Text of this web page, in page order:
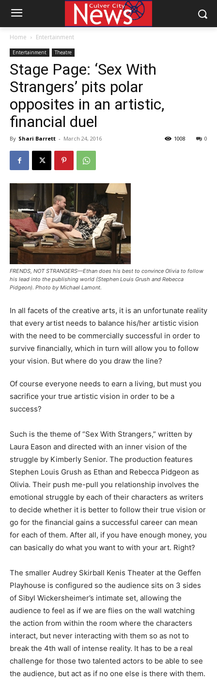
Home Entertainment
Entertainment Theatre
Stage Page: ‘Sex With
Strangers’ pits polar
opposites in an artistic,
financial duel
By Shari Barrett - March 24, 2016 0
1008
FRENDS, NOT STRANGERS—Ethan does his best to convince Olivia to follow
his lead into the publishing world (Stephen Louis Grush and Rebecca
Pidgeon). Photo by Michael Lamont.
In all facets of the creative arts, it is an unfortunate reality
that every artist needs to balance his/her artistic vision
with the need to be commercially successful in order to
survive financially, which in turn will allow you to follow
your vision. But where do you draw the line?
Of course everyone needs to earn a living, but must you
sacrifice your true artistic vision in order to be a
success?
Such is the theme of “Sex With Strangers,” written by
Laura Eason and directed with an inner vision of the
struggle by Kimberly Senior. The production features
Stephen Louis Grush as Ethan and Rebecca Pidgeon as
Olivia. Their push me-pull you relationship involves the
emotional struggle by each of their characters as writers
to decide whether it is better to follow their true vision or
go for the financial gains a successful career can mean
for each of them. After all, if you have enough money, you
can basically do what you want to with your art. Right?
The smaller Audrey Skirball Kenis Theater at the Geffen
Playhouse is configured so the audience sits on 3 sides
of Sibyl Wickersheimer’s intimate set, allowing the
audience to feel as if we are flies on the wall watching
the action from within the room where the characters
interact, but never interacting with them so as not to
break the 4th wall of intense reality. It has to be a real
challenge for those two talented actors to be able to see
the audience, but act as if no one else is there with them.